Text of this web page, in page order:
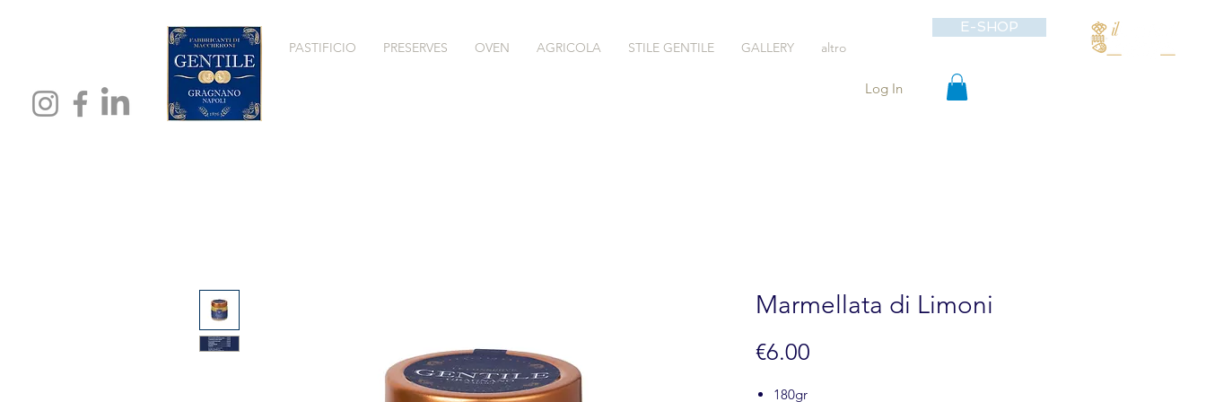
PASTIFICIO PRESERVES OVEN AGRICOLA STILE GENTILE GALLERY altro
Log In
E-SHOP
Marmellata di Limoni
€6.00
180gr